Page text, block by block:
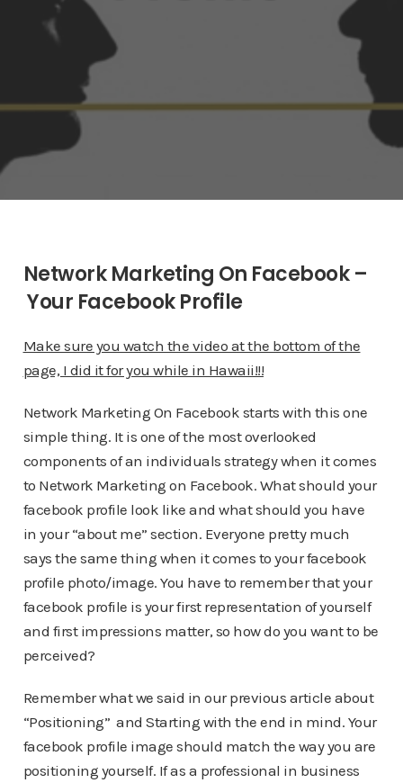
Network Marketing On Facebook –
Your Facebook Profile
Make sure you watch the video at the bottom of the
page, I did it for you while in Hawaii!!!
Network Marketing On Facebook starts with this one
simple thing. It is one of the most overlooked
components of an individuals strategy when it comes
to Network Marketing on Facebook. What should your
facebook profile look like and what should you have
in your “about me” section. Everyone pretty much
says the same thing when it comes to your facebook
profile photo/image. You have to remember that your
facebook profile is your first representation of yourself
and first impressions matter, so how do you want to be
perceived?
Remember what we said in our previous article about
“Positioning” and Starting with the end in mind. Your
facebook profile image should match the way you are
positioning yourself. If as a professional in business